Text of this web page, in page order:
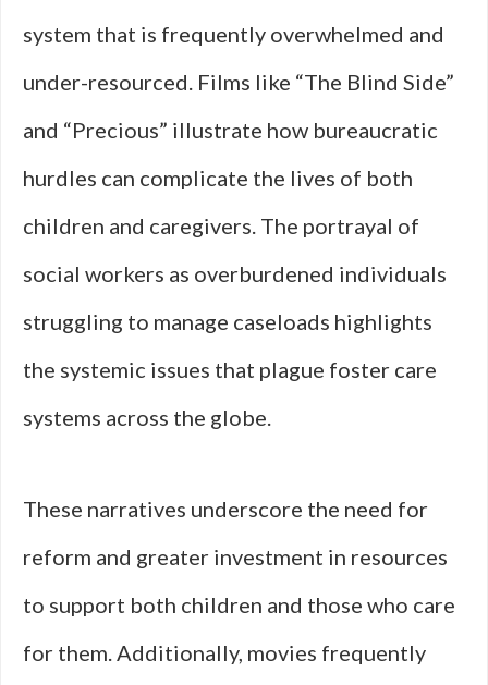
system that is frequently overwhelmed and
under-resourced. Films like “The Blind Side”
and “Precious” illustrate how bureaucratic
hurdles can complicate the lives of both
children and caregivers. The portrayal of
social workers as overburdened individuals
struggling to manage caseloads highlights
the systemic issues that plague foster care
systems across the globe.
These narratives underscore the need for
reform and greater investment in resources
to support both children and those who care
for them. Additionally, movies frequently